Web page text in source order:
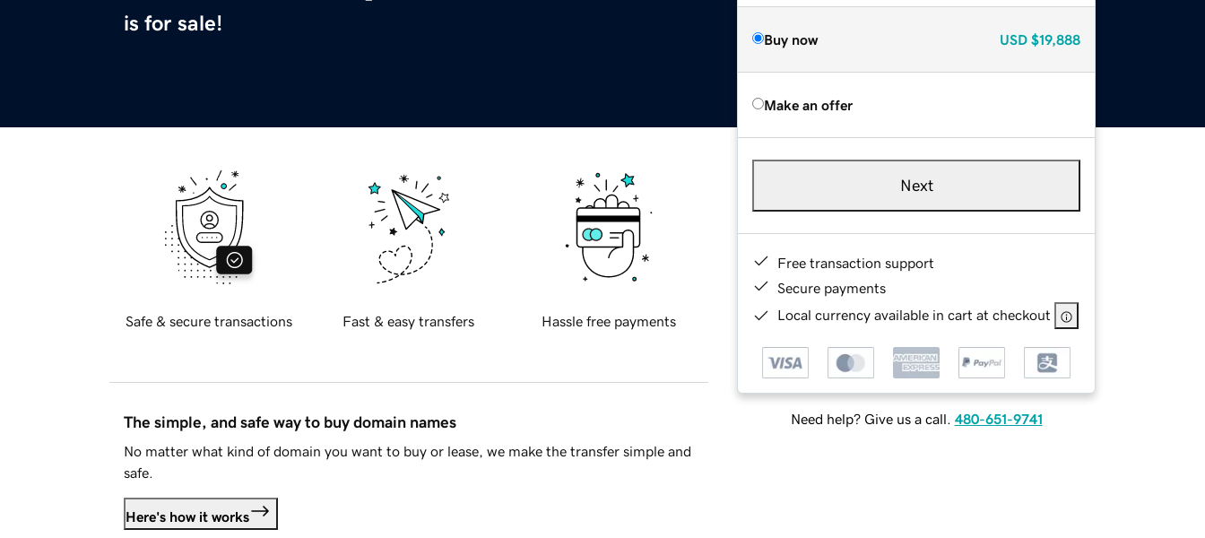
is for sale!
Buy now USD $19,888
Make an offer
Next
Free transaction support
Secure payments
Local currency available in cart at checkout
Need help? Give us a call. 480-651-9741
Safe & secure transactions Fast & easy transfers Hassle free payments
The simple, and safe way to buy domain names
No matter what kind of domain you want to buy or lease, we make the transfer simple and
safe.
Here's how it works